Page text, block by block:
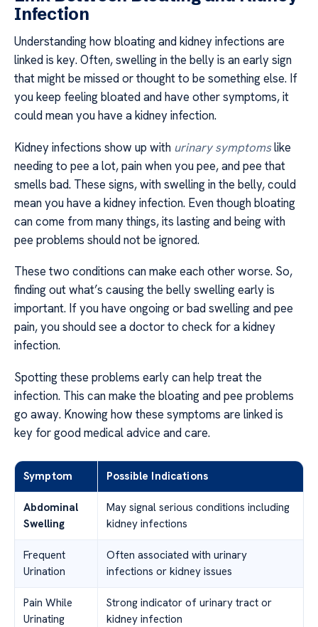
Infection
Understanding how bloating and kidney infections are
linked is key. Often, swelling in the belly is an early sign
that might be missed or thought to be something else. If
you keep feeling bloated and have other symptoms, it
could mean you have a kidney infection.
Kidney infections show up with urinary symptomslike
needing to pee a lot, pain when you pee, and pee that
smells bad. These signs, with swelling in the belly, could
mean you have a kidney infection. Even though bloating
can come from many things, its lasting and being with
pee problems should not be ignored.
These two conditions can make each other worse. So,
finding out what’s causing the belly swelling early is
important. If you have ongoing or bad swelling and pee
pain, you should see a doctor to check for a kidney
infection.
Spotting these problems early can help treat the
infection. This can make the bloating and pee problems
go away. Knowing how these symptoms are linked is
key for good medical advice and care.
Symptom Possible Indications
Abdominal
Swelling
May signal serious conditions including
kidney infections
Frequent
Urination
Often associated with urinary
infections or kidney issues
Pain While
Urinating
Strong indicator of urinary tract or
kidney infection